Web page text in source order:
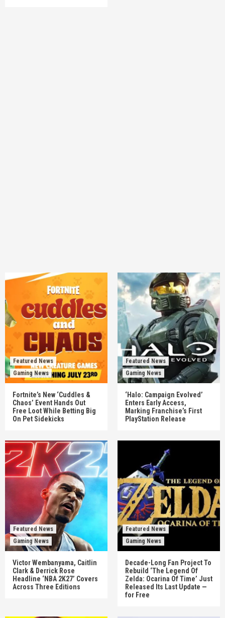
Featured News
Gaming News
Fortnite’s New ‘Cuddles &
Chaos’ Event Hands Out
Free Loot While Betting Big
On Pet Sidekicks
Featured News
Gaming News
‘Halo: Campaign Evolved’
Enters Early Access,
Marking Franchise’s First
PlayStation Release
Featured News
Gaming News
Victor Wembanyama, Caitlin
Clark & Derrick Rose
Headline ‘NBA 2K27’ Covers
Across Three Editions
Featured News
Gaming News
Decade-Long Fan Project To
Rebuild ‘The Legend Of
Zelda: Ocarina Of Time’ Just
Released Its Last Update —
for Free